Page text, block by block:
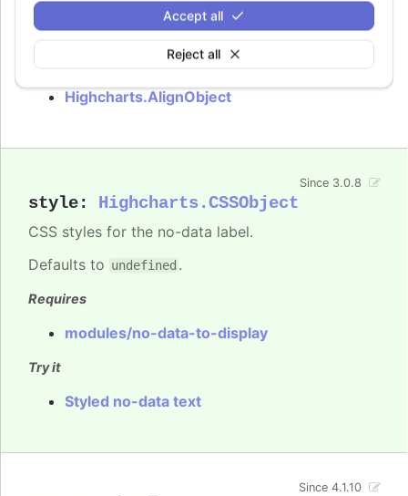
Reject all
Accept all
modules/no-data-to-display
See also
Highcharts.AlignObject
style: Highcharts.CSSObject
Since 3.0.8
CSS styles for the no-data label.
Defaults to undefined .
Requires
modules/no-data-to-display
Try it
Styled no-data text
Since 4.1.10